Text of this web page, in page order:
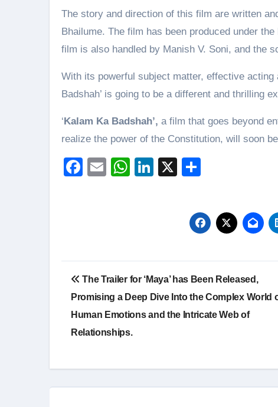
The story and direction of this film are written
Bhailume. The film has been produced under
film is also handled by Manish V. Soni, and the
With its powerful subject matter, effective acting
Badshah’ is going to be a different and thrilling
‘Kalam Ka Badshah’, a film that goes beyond
realize the power of the Constitution, will soon
Facebook
EmailWhatsApp
LinkedIn
X
Post
navigation
The Trailer for ‘Maya’ has Been Released,
Promising a Deep Dive Into the Complex World
Human Emotions and the Intricate Web of
Relationships.